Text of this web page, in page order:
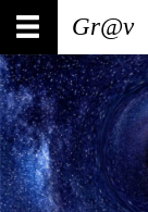
Skip
main
content
Main
navigation
User
account
menu